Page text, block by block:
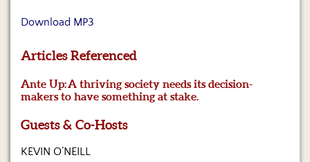
Us
Download MP3
Articles Referenced
Ante Up:A thriving society needs its decision-
makers to have something at stake.
Guests & Co-Hosts
KEVIN O’NEILL